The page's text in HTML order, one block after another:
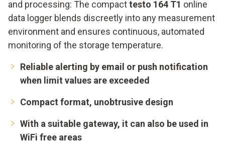
and processing: The compacttesto 164 T1 online
data logger blends discreetly into any measurement
environment and ensures continuous, automated
monitoring of the storage temperature.
Reliable alerting by email or push notification
when limit values are exceeded
Compact format, unobtrusive design
With a suitable gateway, it can also be used in
WiFi free areas